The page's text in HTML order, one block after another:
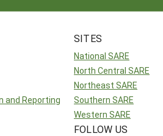
and Reporting
SITES
National SARE
North Central SARE
Northeast SARE
Southern SARE
Western SARE
FOLLOW US